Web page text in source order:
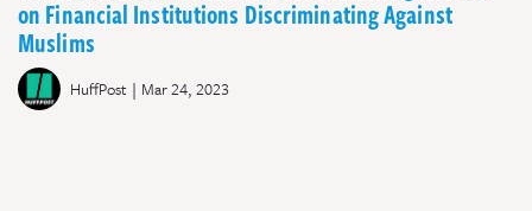
on Financial Institutions Discriminating Against
Muslims
HuffPost | Mar 24, 2023